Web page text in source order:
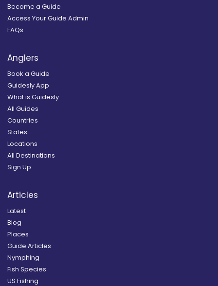
Become a Guide
Access Your Guide Admin
FAQs
Anglers
Book a Guide
Guidesly App
What is Guidesly
All Guides
Countries
States
Locations
All Destinations
Sign Up
Articles
Latest
Blog
Places
Guide Articles
Nymphing
Fish Species
US Fishing